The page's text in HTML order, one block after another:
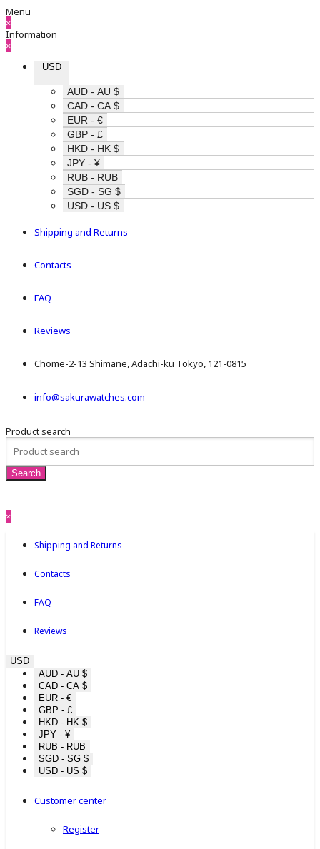
Menu
×
Information
×
USD
AUD - AU $
CAD - CA $
EUR - €
GBP - £
HKD - HK $
JPY - ¥
RUB - RUB
SGD - SG $
USD - US $
Shipping and Returns
Contacts
FAQ
Reviews
Chome-2-13 Shimane, Adachi-ku Tokyo, 121-0815
info@sakurawatches.com
Product search
×
Shipping and Returns
Contacts
FAQ
Reviews
USD
AUD - AU $
CAD - CA $
EUR - €
GBP - £
HKD - HK $
JPY - ¥
RUB - RUB
SGD - SG $
USD - US $
Customer center
Register